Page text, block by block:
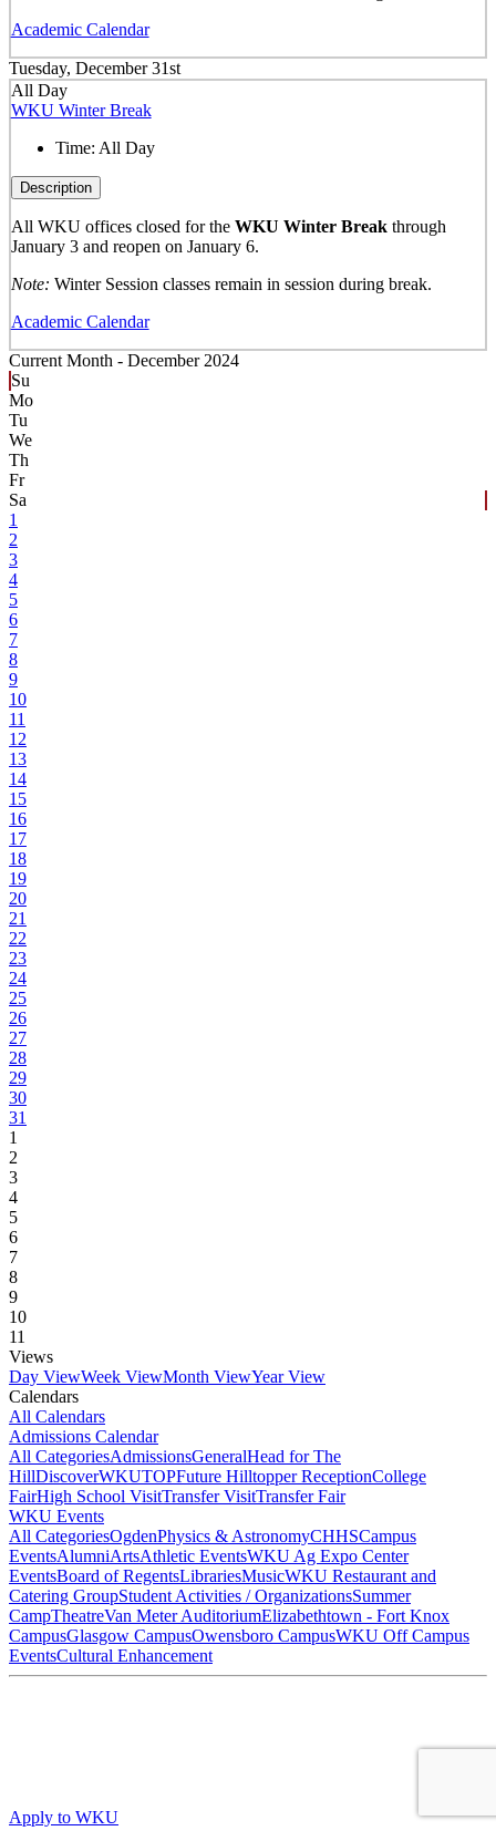
Academic Calendar
Tuesday, December 31st
All Day
WKU Winter Break
Time: All Day
Description
All WKU offices closed for the WKU Winter Break through
January 3 and reopen on January 6.
Note: Winter Session classes remain in session during break.
Academic Calendar
Current Month - December 2024
Su
Mo
Tu
We
Th
Fr
Sa
1
2
3
4
5
6
7
8
9
10
11
12
13
14
15
16
17
18
19
20
21
22
23
24
25
26
27
28
29
30
31
1
2
3
4
5
6
7
8
9
10
11
Views
Day ViewWeek ViewMonth ViewYear View
Calendars
All Calendars
Admissions Calendar
All CategoriesAdmissionsGeneralHead for The
HillDiscoverWKUTOPFuture Hilltopper ReceptionCollege
FairHigh School VisitTransfer VisitTransfer Fair
WKU Events
All CategoriesOgdenPhysics & AstronomyCHHSCampus
EventsAlumniArtsAthletic EventsWKU Ag Expo Center
EventsBoard of RegentsLibrariesMusicWKU Restaurant and
Catering GroupStudent Activities / OrganizationsSummer
CampTheatreVan Meter AuditoriumElizabethtown - Fort Knox
CampusGlasgow CampusOwensboro CampusWKU Off Campus
EventsCultural Enhancement
Apply to WKU